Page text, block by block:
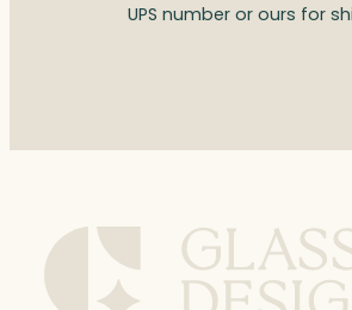
UPS number or ours for